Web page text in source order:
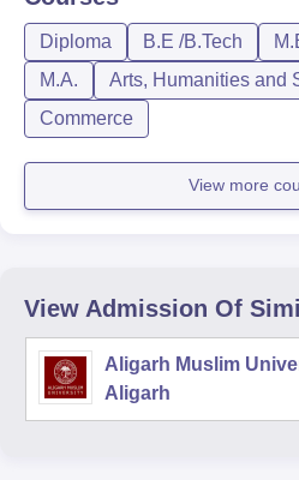
Diploma B.E /B.Tech
M.A.
Arts, Humanities and
Commerce
View more
View Admission Of
Aligarh Muslim
Aligarh